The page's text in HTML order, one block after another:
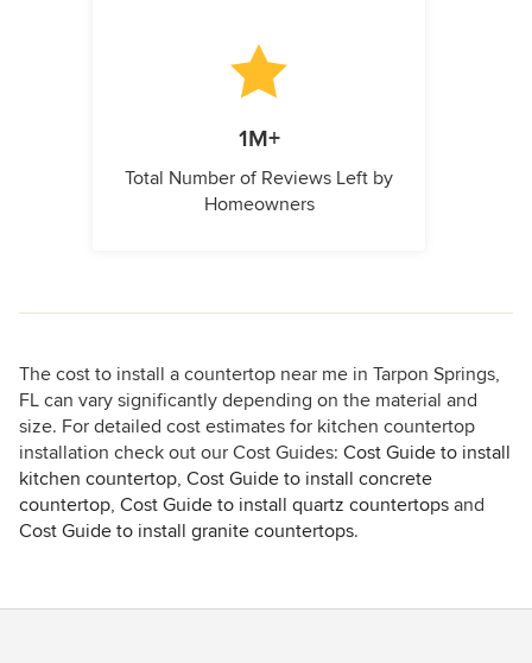
1M+
Total Number of Reviews Left by
Homeowners
The cost to install a countertop near me in Tarpon Springs,
FL can vary significantly depending on the material and
size. For detailed cost estimates for kitchen countertop
installation check out our Cost Guides: Cost Guide to install
kitchen countertop, Cost Guide to install concrete
countertop, Cost Guide to install quartz countertops and
Cost Guide to install granite countertops.